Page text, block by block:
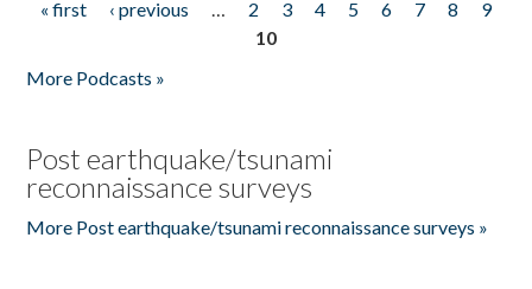
Pages
« first ‹ previous … 2 3 4 5 6 7 8
9
10
More Podcasts »
Post earthquake/tsunami
reconnaissance surveys
More Post earthquake/tsunami reconnaissance surveys »